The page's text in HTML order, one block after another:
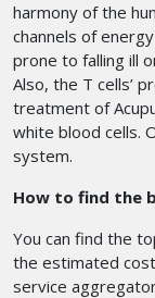
harmony of the
channels of
prone to falling ill
Also, the T cells’
treatment of
white blood cells.
system.
How to find the
You can find the
the estimated
service